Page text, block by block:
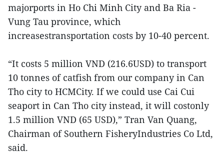
majorports in Ho Chi Minh City and Ba Ria -
Vung Tau province, which
increasestransportation costs by 10-40 percent.
“It costs 5 million VND (216.6USD) to transport
10 tonnes of catfish from our company in Can
Tho city to HCMCity. If we could use Cai Cui
seaport in Can Tho city instead, it will costonly
1.5 million VND (65 USD),” Tran Van Quang,
Chairman of Southern FisheryIndustries Co Ltd,
said.